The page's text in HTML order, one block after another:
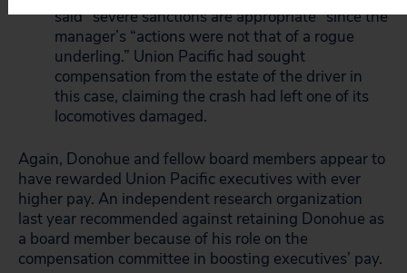
said “severe sanctions are appropriate” since the
manager’s “actions were not that of a rogue
underling.” Union Pacific had sought
compensation from the estate of the driver in
this case, claiming the crash had left one of its
locomotives damaged.
Again, Donohue and fellow board members appear to
have rewarded Union Pacific executives with ever
higher pay. An independent research organization
last year recommended against retaining Donohue as
a board member because of his role on the
compensation committee in boosting executives’ pay.